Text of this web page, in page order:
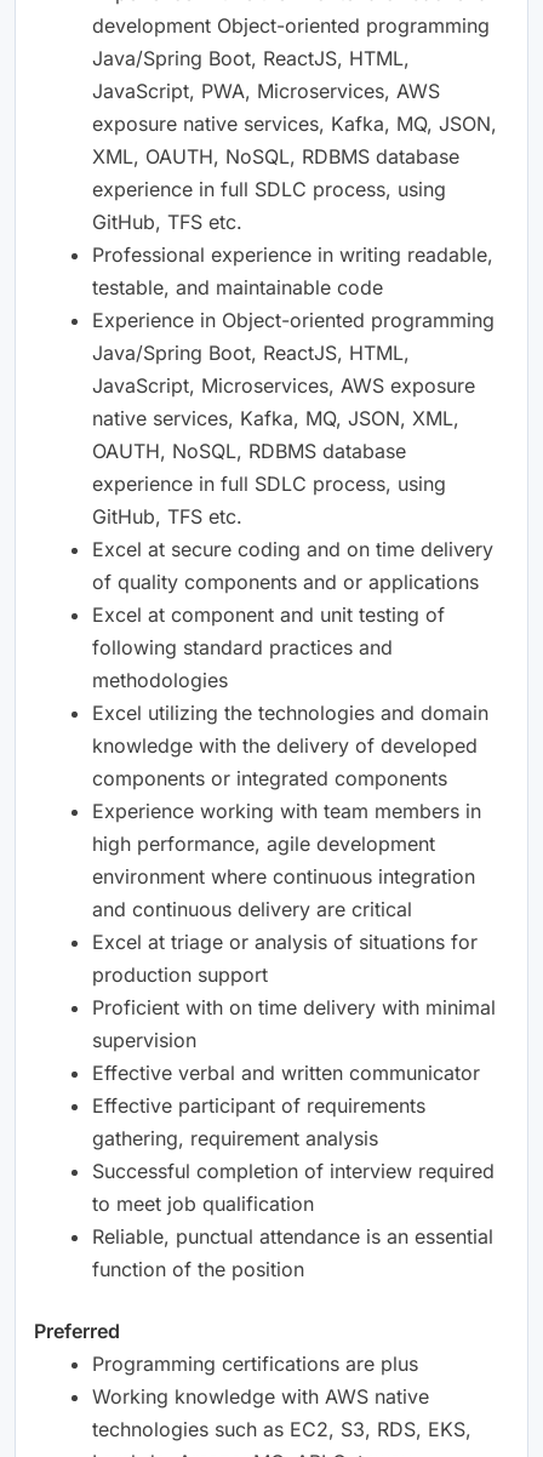
development Object-oriented programming
Java/Spring Boot, ReactJS, HTML,
JavaScript, PWA, Microservices, AWS
exposure native services, Kafka, MQ, JSON,
XML, OAUTH, NoSQL, RDBMS database
experience in full SDLC process, using
GitHub, TFS etc.
Professional experience in writing readable,
testable, and maintainable code
Experience in Object-oriented programming
Java/Spring Boot, ReactJS, HTML,
JavaScript, Microservices, AWS exposure
native services, Kafka, MQ, JSON, XML,
OAUTH, NoSQL, RDBMS database
experience in full SDLC process, using
GitHub, TFS etc.
Excel at secure coding and on time delivery
of quality components and or applications
Excel at component and unit testing of
following standard practices and
methodologies
Excel utilizing the technologies and domain
knowledge with the delivery of developed
components or integrated components
Experience working with team members in
high performance, agile development
environment where continuous integration
and continuous delivery are critical
Excel at triage or analysis of situations for
production support
Proficient with on time delivery with minimal
supervision
Effective verbal and written communicator
Effective participant of requirements
gathering, requirement analysis
Successful completion of interview required
to meet job qualification
Reliable, punctual attendance is an essential
function of the position
Preferred
Programming certifications are plus
Working knowledge with AWS native
technologies such as EC2, S3, RDS, EKS,